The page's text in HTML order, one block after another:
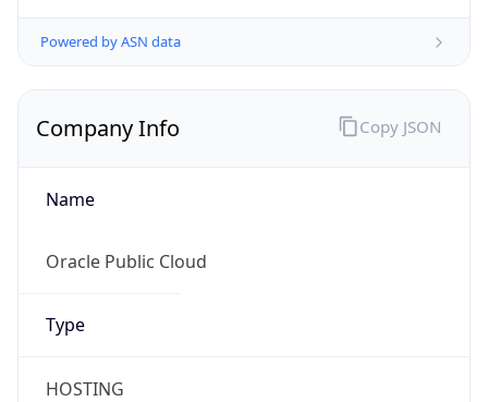
Powered by ASN data
Company Info
Name
Oracle Public Cloud
Type
HOSTING
Copy JSON